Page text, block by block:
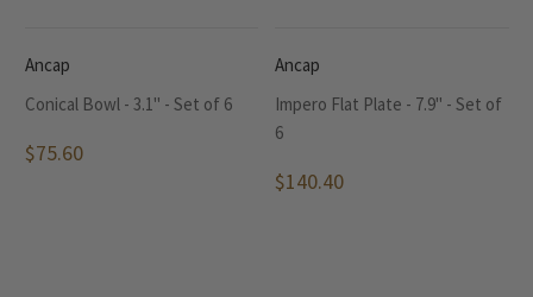
Ancap
Conical Bowl - 3.1" - Set of 6
$75.60
Ancap
Impero Flat Plate - 7.9" - Set of
6
$140.40